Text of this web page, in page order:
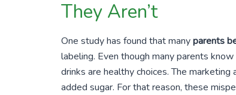
They Aren’t
One study has found that manyparents
labeling. Even though many parents
drinks are healthy choices. The
added sugar. For that reason, these